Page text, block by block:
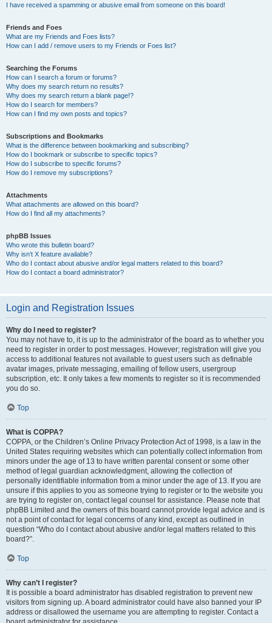
I have received a spamming or abusive email from someone on this board!
Friends and Foes
What are my Friends and Foes lists?
How can I add / remove users to my Friends or Foes list?
Searching the Forums
How can I search a forum or forums?
Why does my search return no results?
Why does my search return a blank page!?
How do I search for members?
How can I find my own posts and topics?
Subscriptions and Bookmarks
What is the difference between bookmarking and subscribing?
How do I bookmark or subscribe to specific topics?
How do I subscribe to specific forums?
How do I remove my subscriptions?
Attachments
What attachments are allowed on this board?
How do I find all my attachments?
phpBB Issues
Who wrote this bulletin board?
Why isn’t X feature available?
Who do I contact about abusive and/or legal matters related to this board?
How do I contact a board administrator?
Login and Registration Issues
Why do I need to register?
You may not have to, it is up to the administrator of the board as to whether you
need to register in order to post messages. However; registration will give you
access to additional features not available to guest users such as definable
avatar images, private messaging, emailing of fellow users, usergroup
subscription, etc. It only takes a few moments to register so it is recommended
you do so.
Top
What is COPPA?
COPPA, or the Children’s Online Privacy Protection Act of 1998, is a law in the
United States requiring websites which can potentially collect information from
minors under the age of 13 to have written parental consent or some other
method of legal guardian acknowledgment, allowing the collection of
personally identifiable information from a minor under the age of 13. If you are
unsure if this applies to you as someone trying to register or to the website you
are trying to register on, contact legal counsel for assistance. Please note that
phpBB Limited and the owners of this board cannot provide legal advice and is
not a point of contact for legal concerns of any kind, except as outlined in
question “Who do I contact about abusive and/or legal matters related to this
board?”.
Top
Why can’t I register?
It is possible a board administrator has disabled registration to prevent new
visitors from signing up. A board administrator could have also banned your IP
address or disallowed the username you are attempting to register. Contact a